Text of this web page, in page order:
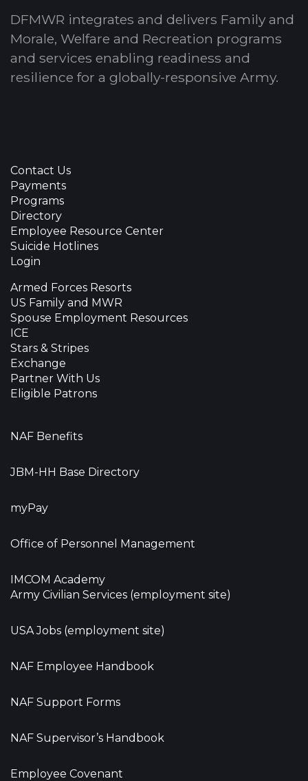
DFMWR integrates and delivers Family and
Morale, Welfare and Recreation programs
and services enabling readiness and
resilience for a globally-responsive Army.
Contact Us
Payments
Programs
Directory
Employee Resource Center
Suicide Hotlines
Login
Armed Forces Resorts
US Family and MWR
Spouse Employment Resources
ICE
Stars & Stripes
Exchange
Partner With Us
Eligible Patrons
NAF Benefits
JBM-HH Base Directory
myPay
Office of Personnel Management
IMCOM Academy
Army Civilian Services (employment site)
USA Jobs (employment site)
NAF Employee Handbook
NAF Support Forms
NAF Supervisor’s Handbook
Employee Covenant